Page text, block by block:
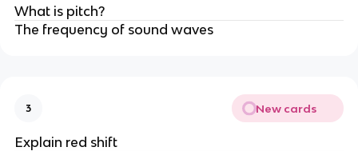
What is pitch?
The frequency of sound waves
3 New cards
Explain red shift